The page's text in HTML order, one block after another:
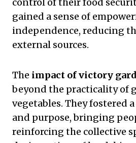
gained a sense of
independence, reducing
external sources.
The impact of victory
beyond the practicality of
vegetables. They fostered
and purpose, bringing
reinforcing the collective